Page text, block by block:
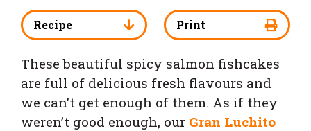
Recipe Print
These beautiful spicy salmon fishcakes
are full of delicious fresh flavours and
we can’t get enough of them. As if they
weren’t good enough, our Gran Luchito